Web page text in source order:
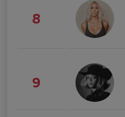
8
9